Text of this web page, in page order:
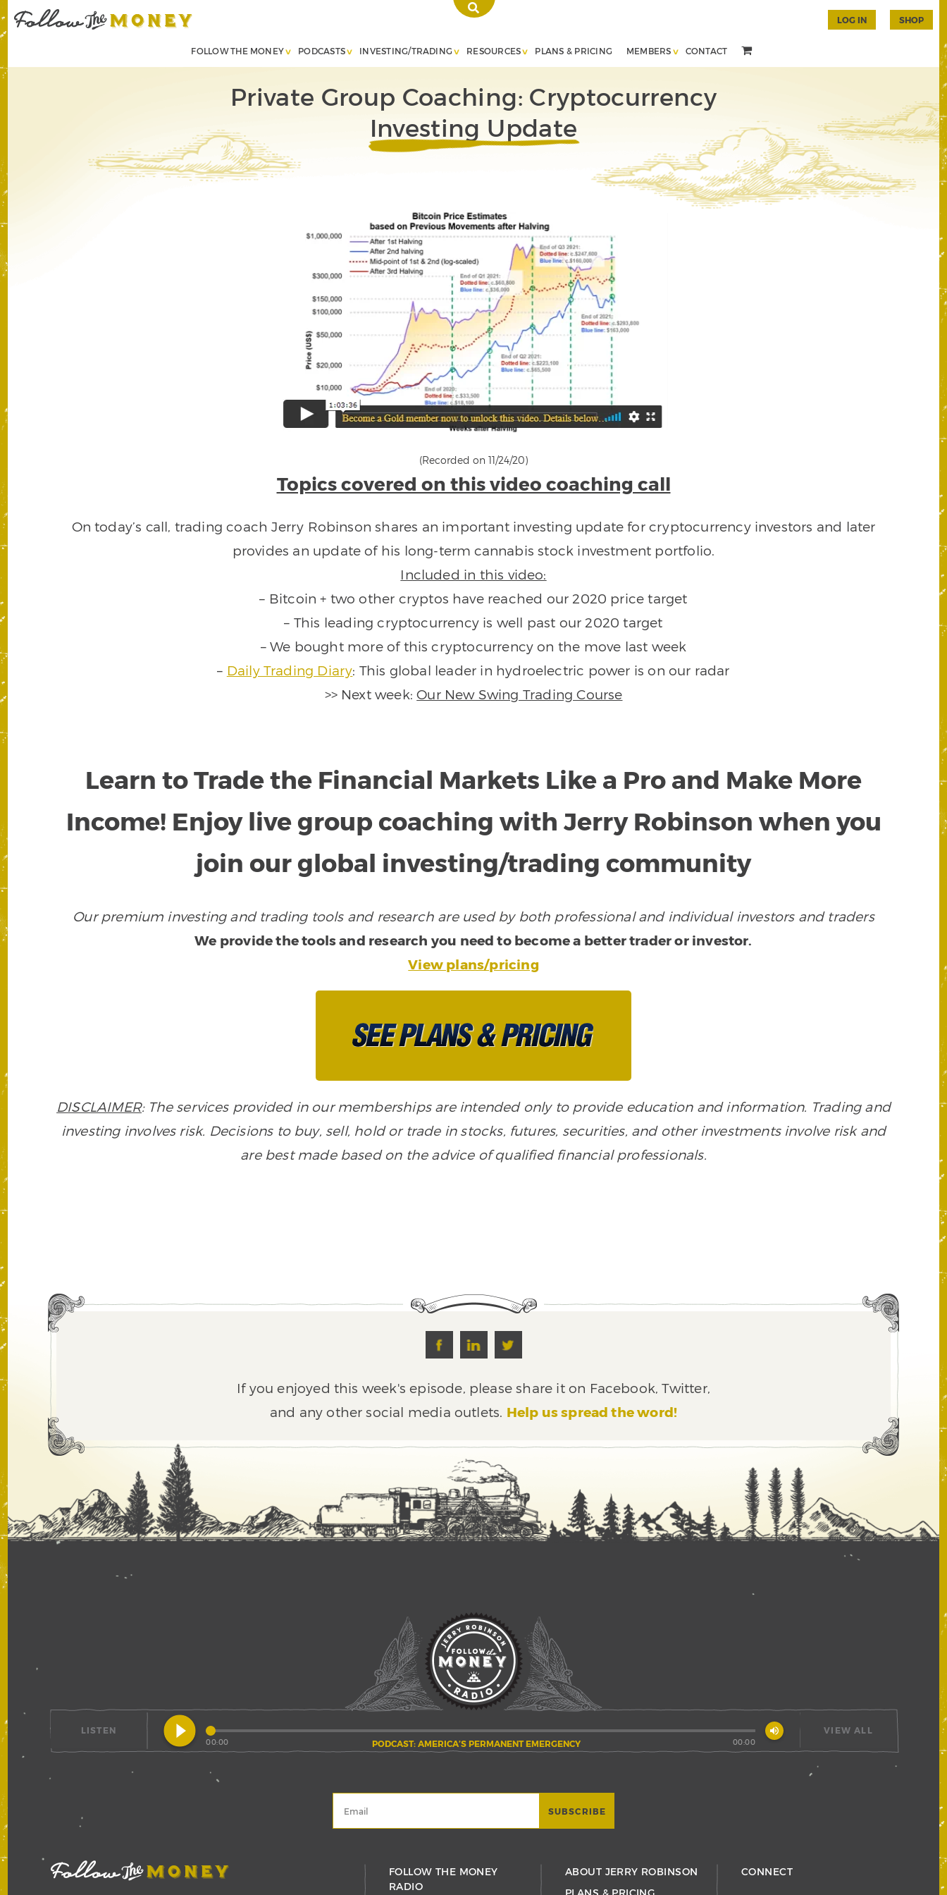
FOLLOW THE MONEY PODCASTS INVESTING/TRADING RESOURCES PLANS & PRICING MEMBERS CONTACT
LOG IN SHOP
Private Group Coaching: Cryptocurrency
Investing Update
(Recorded on 11/24/20)
Topics covered on this video coaching call
On today’s call, trading coach Jerry Robinson shares an important investing update for cryptocurrency investors and later
provides an update of his long-term cannabis stock investment portfolio.
Included in this video:
– Bitcoin + two other cryptos have reached our 2020 price target
– This leading cryptocurrency is well past our 2020 target
– We bought more of this cryptocurrency on the move last week
– Daily Trading Diary: This global leader in hydroelectric power is on our radar
>> Next week:Our New Swing Trading Course
Learn to Trade the Financial Markets Like a Pro and Make More
Income! Enjoy live group coaching with Jerry Robinson when you
join our global investing/trading community
Our premium investing and trading tools and research are used by both professional and individual investors and traders
We provide the tools and research you need to become a better trader or investor.
View plans/pricing
DISCLAIMER: The services provided in our memberships are intended only to provide education and information. Trading and
investing involves risk. Decisions to buy, sell, hold or trade in stocks, futures, securities, and other investments involve risk and
are best made based on the advice of qualified financial professionals.
If you enjoyed this week's episode, please share it on Facebook, Twitter,
and any other social media outlets. Help us spread the word!
LISTEN play_circle_filled PODCAST: AMERICA’S PERMANENT EMERGENCY
00:00 00:00
volume_up VIEW ALL
FOLLOW THE MONEY
RADIO
ABOUT JERRY ROBINSON
CONNECT